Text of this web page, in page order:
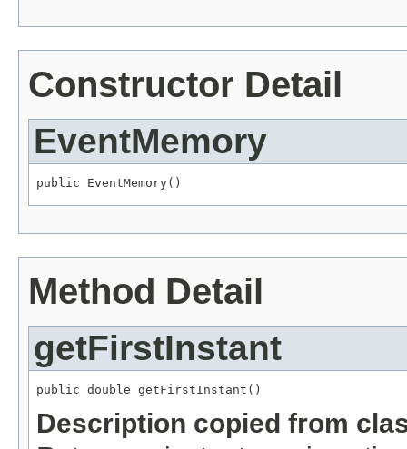
Constructor Detail
EventMemory
public EventMemory()
Method Detail
getFirstInstant
public double getFirstInstant()
Description copied from